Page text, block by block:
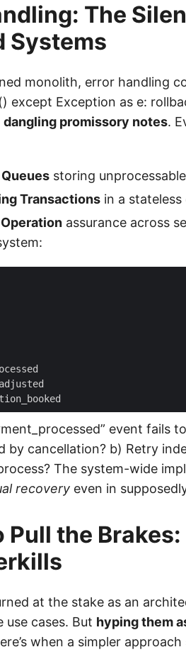
The
Systems
monolith, error handling
except Exception as e:
dangling promissory notes.
storing
Transactions in a
assurance across
event fails
by cancellation? b) Retry
The system-wide
recovery even in
Pull the
at the stake as an
use cases. But hyping them
when a simpler approach